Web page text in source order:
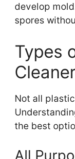
develop
spores
Types
Not all
the best
All